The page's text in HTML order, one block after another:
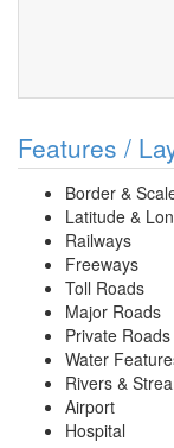
Features /
Border &
Latitude &
Railways
Freeways
Toll Roads
Major Roads
Private Roads
Water
Rivers &
Airport
Hospital